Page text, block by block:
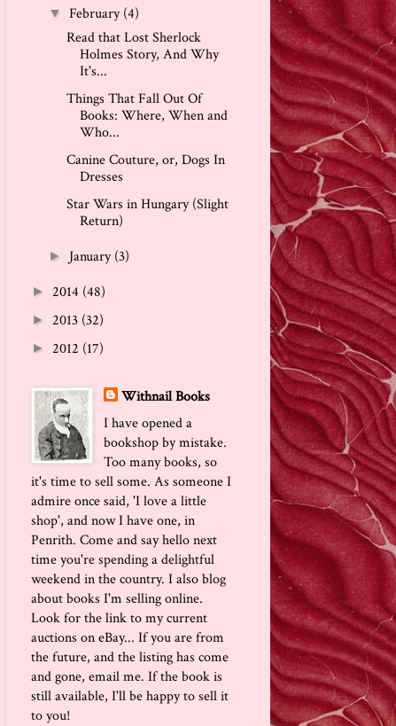
▼February(4)
Read that Lost Sherlock
Holmes Story, And Why
It's...
Things That Fall Out Of
Books: Where, When and
Who...
Canine Couture, or, Dogs In
Dresses
Star Wars in Hungary (Slight
Return)
► January(3)
► 2014 (48)
► 2013 (32)
► 2012 (17)
Withnail Books
I have opened a
bookshop by mistake.
Too many books, so
it's time to sell some. As someone I
admire once said, 'I love a little
shop', and now I have one, in
Penrith. Come and say hello next
time you're spending a delightful
weekend in the country. I also blog
about books I'm selling online.
Look for the link to my current
auctions on eBay... If you are from
the future, and the listing has come
and gone, email me. If the book is
still available, I'll be happy to sell it
to you!